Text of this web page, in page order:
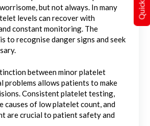
but not always. In many
levels can recover with
constant monitoring. The
to recognise danger signs and seek
between minor platelet
problems allows patients to make
Consistent platelet testing,
causes of low platelet count, and
are crucial to patient safety and